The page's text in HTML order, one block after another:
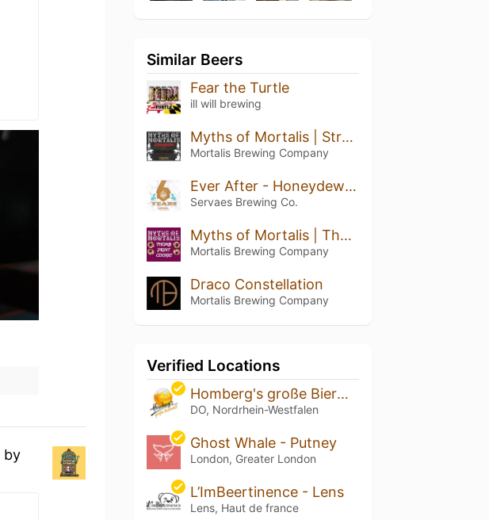
by
Similar Beers
Fear the Turtle
ill will brewing
Myths of Mortalis | Strawberry + Chocolate + Crepe
Mortalis Brewing Company
Ever After - Honeydew Pineapple Kiwi
Servaes Brewing Co.
Myths of Mortalis | Thumb Print Cookie
Mortalis Brewing Company
Draco Constellation
Mortalis Brewing Company
Verified Locations
Homberg's große Bierwelt
DO, Nordrhein-Westfalen
Ghost Whale - Putney
London, Greater London
L’ImBeertinence - Lens
Lens, Haut de france